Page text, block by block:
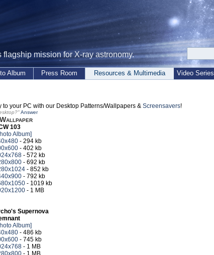
flagship mission for X-ray astronomy.
Album Press Room Resources & Multimedia Video Series
to your PC with our Desktop Patterns/Wallpapers & Screensavers!
Answer
103
Album]
- 294 kb
- 402 kb
- 572 kb
- 692 kb
- 852 kb
- 792 kb
- 1019 kb
- 1 MB
Supernova
Album]
- 486 kb
- 745 kb
- 1 MB
- 1 MB